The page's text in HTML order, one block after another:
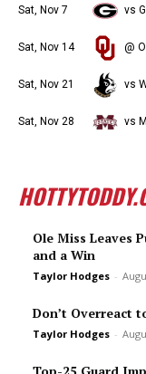
Sat, Nov 7 vs
Sat, Nov 14 @
Sat, Nov 21 vs
Sat, Nov 28 vs
Ole Miss Leaves
and a Win
Taylor Hodges -
Don’t Overreact
Taylor Hodges -
Top-25 Guard